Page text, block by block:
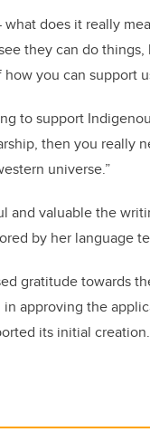
does it really
they can do
you can support
to support
then you really
universe.”
and valuable the
by her language
gratitude towards
approving the
its initial creation.